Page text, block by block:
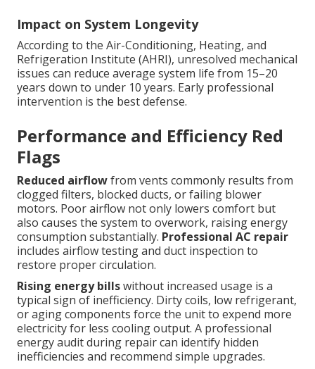
Impact on System Longevity
According to the Air-Conditioning, Heating, and
Refrigeration Institute (AHRI), unresolved mechanical
issues can reduce average system life from 15–20
years down to under 10 years. Early professional
intervention is the best defense.
Performance and Efficiency Red
Flags
Reduced airflowfrom vents commonly results from
clogged filters, blocked ducts, or failing blower
motors. Poor airflow not only lowers comfort but
also causes the system to overwork, raising energy
consumption substantially. Professional AC repair
includes airflow testing and duct inspection to
restore proper circulation.
Rising energy billswithout increased usage is a
typical sign of inefficiency. Dirty coils, low refrigerant,
or aging components force the unit to expend more
electricity for less cooling output. A professional
energy audit during repair can identify hidden
inefficiencies and recommend simple upgrades.